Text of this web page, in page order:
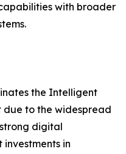
with broader
the Intelligent
due to the widespread
digital
in